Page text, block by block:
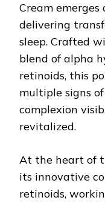
Cream emerges
delivering
sleep. Crafted
blend of alpha
retinoids, this
multiple signs
complexion
revitalized.
At the heart of
its innovative
retinoids,